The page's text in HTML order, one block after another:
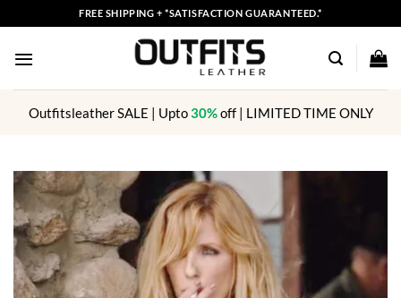
to
content
FREE SHIPPING + *SATISFACTION GUARANTEED.*
Outfitsleather SALE | Upto30%off | LIMITED TIME ONLY